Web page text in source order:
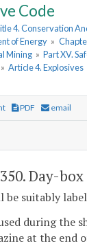
Code
4. Conservation
of Energy »
Mining » Part XV.
» Article 4. Explosives
PDF email
Day-
be suitably
during the
at the end